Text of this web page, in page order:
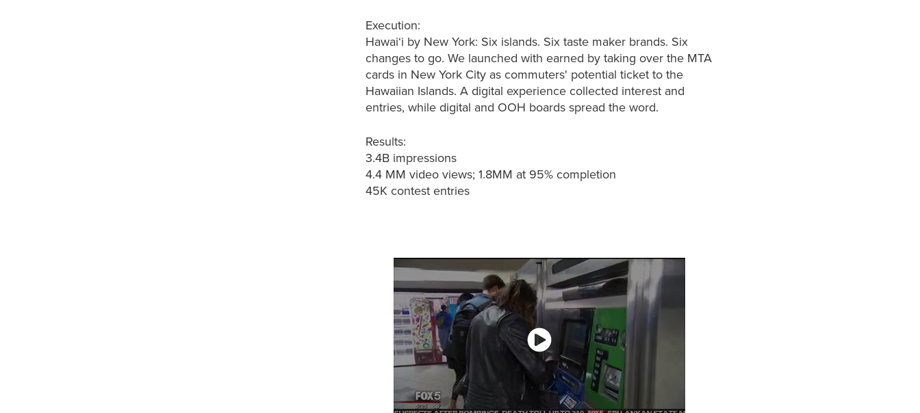
Execution:
Hawai‘i by New York: Six islands. Six taste maker brands. Six
changes to go. We launched with earned by taking over the MTA
cards in New York City as commuters' potential ticket to the
Hawaiian Islands. A digital experience collected interest and
entries, while digital and OOH boards spread the word.
Results:
3.4B impressions​
4.4 MM video views; 1.8MM at 95% completion
45K contest entries